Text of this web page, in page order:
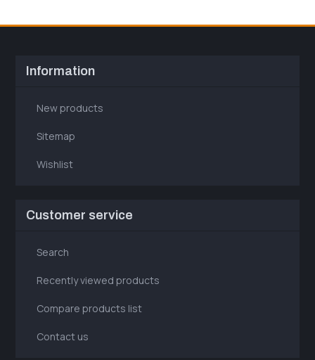
Information
New products
Sitemap
Wishlist
Customer service
Search
Recently viewed products
Compare products list
Contact us